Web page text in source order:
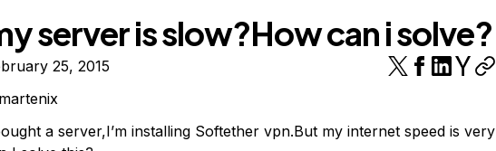
server is slow?How can i solve?
25, 2015
a server,I’m installing Softether vpn.But my internet speed is very